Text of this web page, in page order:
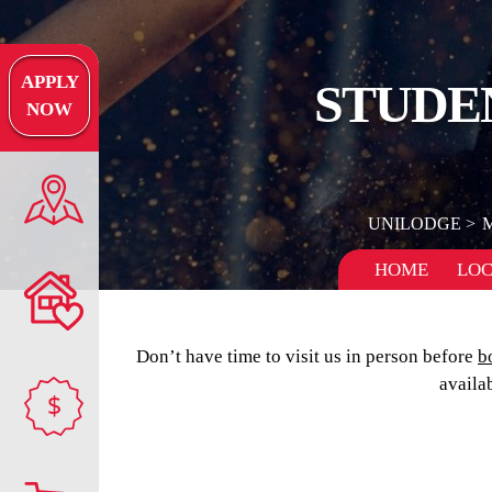
APPLY
NOW
$
UNILODGE
HOME
Don’t have time to visit us in person before